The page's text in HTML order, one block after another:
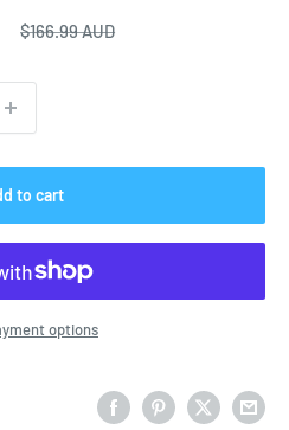
Regular
$166.99 AUD
to cart
options